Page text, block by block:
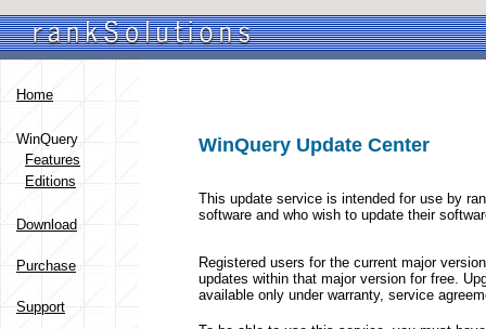
Home
WinQuery
Features
Editions
Download
Purchase
Support
WinQuery Update Center
This update service is intended for use by
software and who wish to update their
Registered users for the current major
updates within that major version for free.
available only under warranty, service